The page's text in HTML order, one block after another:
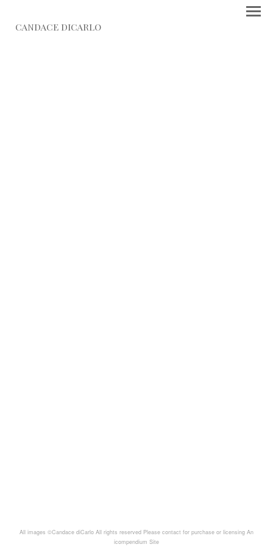
CANDACE DICARLO
All images ©Candace diCarlo All rights reserved Please contact for purchase or licensing An
icompendium Site